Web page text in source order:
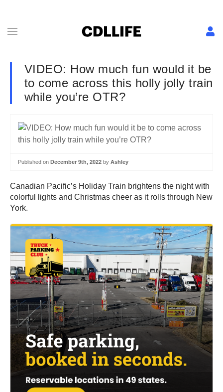
VIDEO: How much fun would it be
to come across this holly jolly train
while you’re OTR?
Published on December 9th, 2022 by Ashley
Canadian Pacific’s Holiday Train brightens the night with
colorful lights and Christmas cheer as it rolls through New
York.